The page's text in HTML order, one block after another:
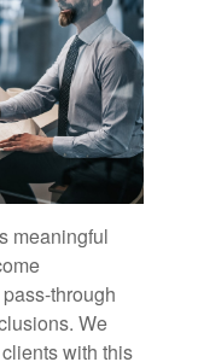
meaningful
through
We
with this